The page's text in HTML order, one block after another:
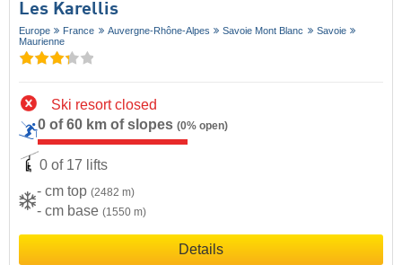
Les Karellis
Europe France Auvergne-Rhône-Alpes Savoie Mont Blanc
Savoie
Maurienne
Ski resort closed
0 of 60 km of slopes (0% open)
0 of 17 lifts
- cm top (2482 m)
- cm base (1550 m)
Details